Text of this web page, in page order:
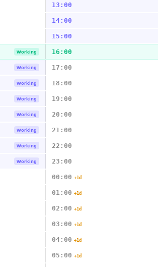
13:00
14:00
15:00
Working 16:00
Working 17:00
Working 18:00
Working 19:00
Working 20:00
Working 21:00
Working 22:00
Working 23:00
00:00 +1d
01:00 +1d
02:00 +1d
03:00 +1d
04:00 +1d
05:00 +1d